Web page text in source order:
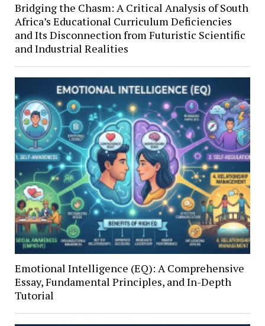
Bridging the Chasm: A Critical Analysis of South
Africa’s Educational Curriculum Deficiencies
and Its Disconnection from Futuristic Scientific
and Industrial Realities
Emotional Intelligence (EQ): A Comprehensive
Essay, Fundamental Principles, and In-Depth
Tutorial